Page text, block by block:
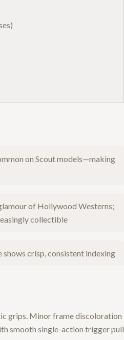
on Scout models—making
of Hollywood Westerns;
collectible
crisp, consistent indexing
grips. Minor frame discoloration
smooth single-action trigger pull